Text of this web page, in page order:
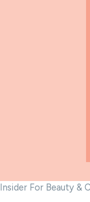
Insider For Beauty &